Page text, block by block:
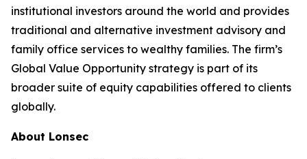
institutional investors around the world and provides
traditional and alternative investment advisory and
family office services to wealthy families. The firm’s
Global Value Opportunity strategy is part of its
broader suite of equity capabilities offered to clients
globally.
About Lonsec